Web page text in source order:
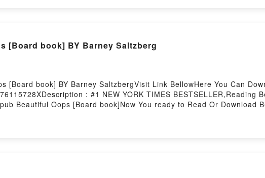
[Board book] BY Barney Saltzberg
[Board book] BY Barney SaltzbergVisit Link BellowHere You Can
: #1 NEW YORK TIMES BESTSELLER,Reading
Beautiful Oops [Board book]Now You ready to Read Or Download